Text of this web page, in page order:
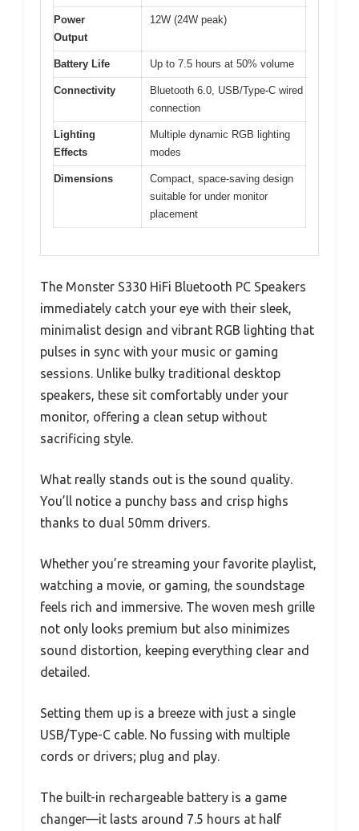
Power
Output
12W (24W peak)
Battery Life Up to 7.5 hours at 50% volume
Connectivity
Bluetooth 6.0, USB/Type-C wired
connection
Lighting
Effects
Multiple dynamic RGB lighting
modes
Dimensions
Compact, space-saving design
suitable for under monitor
placement
The Monster S330 HiFi Bluetooth PC Speakers
immediately catch your eye with their sleek,
minimalist design and vibrant RGB lighting that
pulses in sync with your music or gaming
sessions. Unlike bulky traditional desktop
speakers, these sit comfortably under your
monitor, offering a clean setup without
sacrificing style.
What really stands out is the sound quality.
You’ll notice a punchy bass and crisp highs
thanks to dual 50mm drivers.
Whether you’re streaming your favorite playlist,
watching a movie, or gaming, the soundstage
feels rich and immersive. The woven mesh grille
not only looks premium but also minimizes
sound distortion, keeping everything clear and
detailed.
Setting them up is a breeze with just a single
USB/Type-C cable. No fussing with multiple
cords or drivers; plug and play.
The built-in rechargeable battery is a game
changer—it lasts around 7.5 hours at half